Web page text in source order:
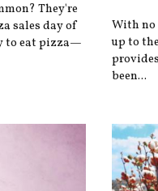
They're
sales day of
to eat pizza—
With no
up to
been...